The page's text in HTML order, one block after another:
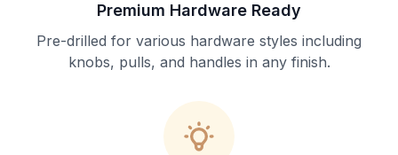
Premium Hardware Ready
Pre-drilled for various hardware styles including
knobs, pulls, and handles in any finish.